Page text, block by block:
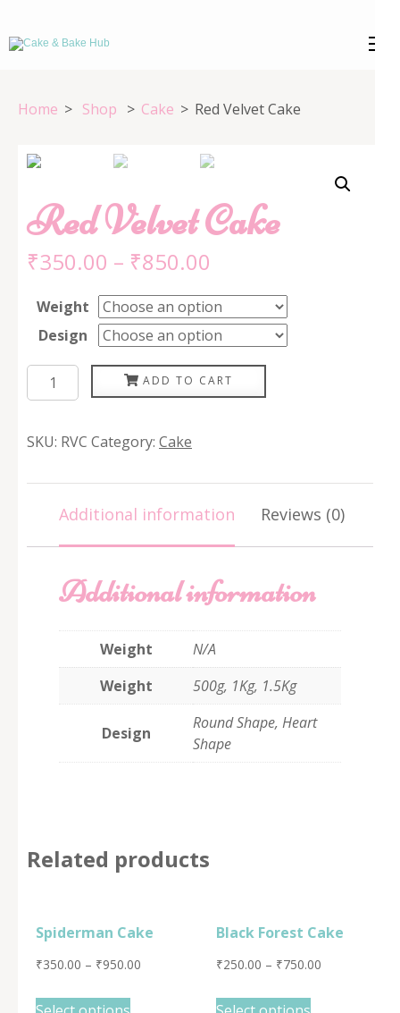
to
Enter)
Hub
Home > Shop > Cake > Red Velvet Cake
Red Velvet Cake
₹350.00 – ₹850.00
Weight
Design
Velvet
quantity
ADD TO CART
SKU: RVC Category: Cake
Additional information Reviews (0)
Additional information
Weight
N/A
Weight
500g, 1Kg, 1.5Kg
Design
Round Shape, Heart
Shape
Related products
Spiderman Cake
₹350.00 – ₹950.00
Black Forest Cake
₹250.00 – ₹750.00